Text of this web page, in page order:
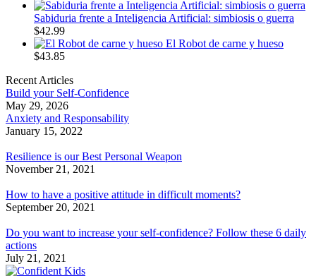
Sabiduria frente a Inteligencia Artificial: simbiosis o guerra
$42.99
El Robot de carne y hueso
$43.85
Recent Articles
Build your Self-Confidence
May 29, 2026
Anxiety and Responsability
January 15, 2022
Resilience is our Best Personal Weapon
November 21, 2021
How to have a positive attitude in difficult moments?
September 20, 2021
Do you want to increase your self-confidence? Follow these 6 daily
actions
July 21, 2021